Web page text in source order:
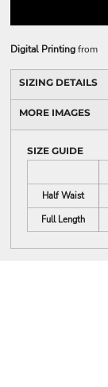
Digital Printingfrom
SIZING DETAILS
MORE IMAGES
SIZE GUIDE
Half Waist
Full Length